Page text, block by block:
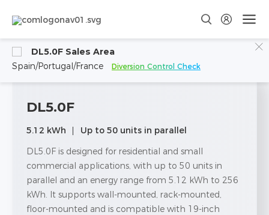
DL5.0F Sales Area
Spain/Portugal/France
Diversion Control Check
DL5.0F
5.12 kWh
Up to 50 units in parallel
DL5.0F is designed for residential and small
commercial applications, with up to 50 units in
parallel and an energy range from 5.12 kWh to 256
kWh. lt supports wall-mounted, rack-mounted,
floor-mounted and is compatible with 19-inch